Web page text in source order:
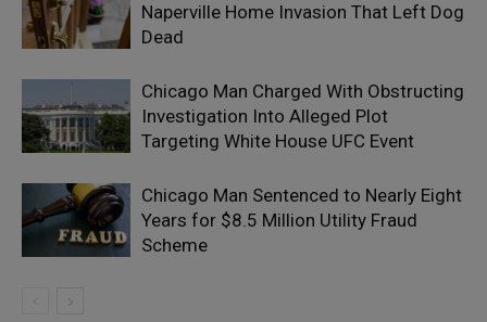
Naperville Home Invasion That Left Dog
Dead
Chicago Man Charged With Obstructing
Investigation Into Alleged Plot
Targeting White House UFC Event
Chicago Man Sentenced to Nearly Eight
Years for $8.5 Million Utility Fraud
Scheme